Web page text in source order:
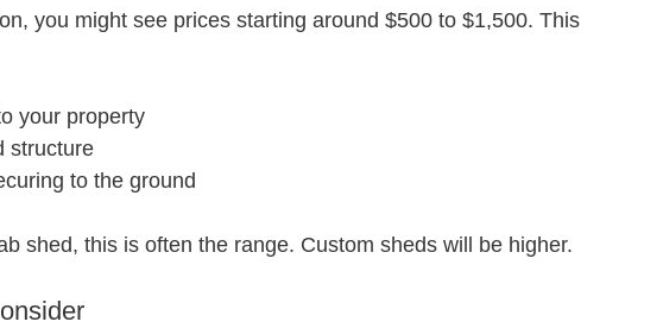
you might see prices starting around $500 to $1,500. This
your property
structure
to the ground
shed, this is often the range. Custom sheds will be higher.